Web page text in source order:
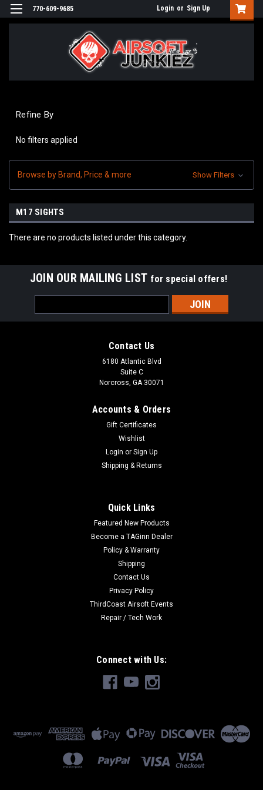
770-609-9685 Login or Sign Up
Refine By
No filters applied
Browse by Brand, Price & more Show Filters
M17 SIGHTS
There are no products listed under this category.
JOIN OUR MAILING LIST for special offers!
Address
Contact Us
6180 Atlantic Blvd
Suite C
Norcross, GA 30071
Accounts & Orders
Gift Certificates
Wishlist
Login or Sign Up
Shipping & Returns
Quick Links
Featured New Products
Become a TAGinn Dealer
Policy & Warranty
Shipping
Contact Us
Privacy Policy
ThirdCoast Airsoft Events
Repair / Tech Work
Connect with Us: